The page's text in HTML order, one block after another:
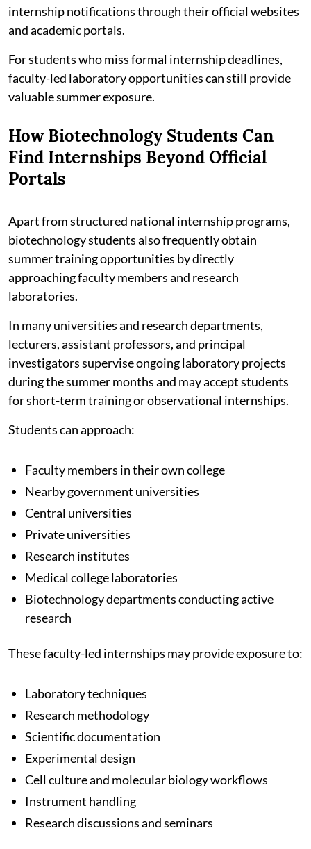
internship notifications through their official websites
and academic portals.
For students who miss formal internship deadlines,
faculty-led laboratory opportunities can still provide
valuable summer exposure.
How Biotechnology Students Can
Find Internships Beyond Official
Portals
Apart from structured national internship programs,
biotechnology students also frequently obtain
summer training opportunities by directly
approaching faculty members and research
laboratories.
In many universities and research departments,
lecturers, assistant professors, and principal
investigators supervise ongoing laboratory projects
during the summer months and may accept students
for short-term training or observational internships.
Students can approach:
Faculty members in their own college
Nearby government universities
Central universities
Private universities
Research institutes
Medical college laboratories
Biotechnology departments conducting active
research
These faculty-led internships may provide exposure to:
Laboratory techniques
Research methodology
Scientific documentation
Experimental design
Cell culture and molecular biology workflows
Instrument handling
Research discussions and seminars